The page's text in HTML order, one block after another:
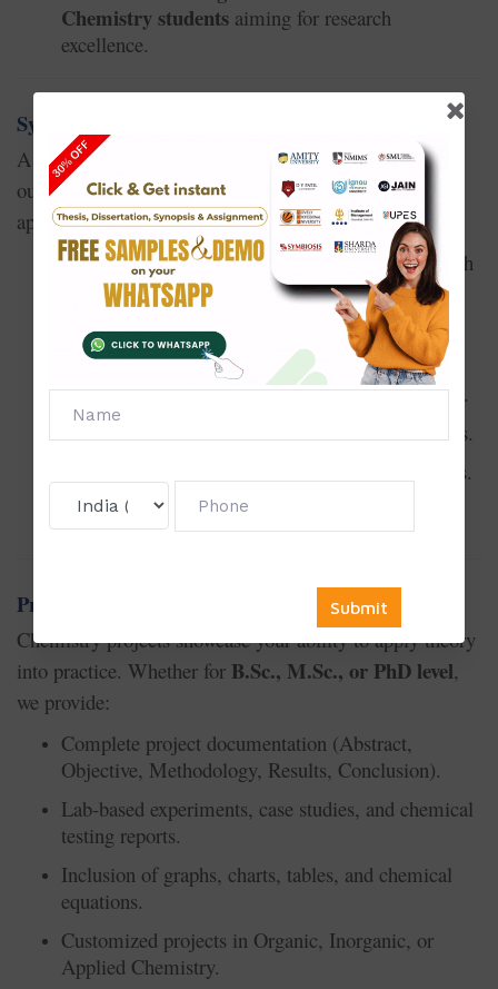
Chemistry students aiming for research
excellence.
Synopsis Writing Service in Chemistry
A synopsis in Chemistry
is a research proposal that
outlines your study plan. A strong synopsis increases
approval chances. Our services include:
Selecting a unique and feasible Chemistry research
topic.
Drafting the problem statement and research
objectives.
Explaining methodology and experimental design.
Highlighting expected outcomes and contributions.
Formatting as per Chemistry university guidelines.
👉Suitable for students preparing to start their
thesis, dissertation, or project work.
Project Writing Service in Chemistry
Chemistry projects showcase your ability to apply theory
into practice. Whether for B.Sc., M.Sc., or PhD level,
we provide:
Complete project documentation (Abstract,
Objective, Methodology, Results, Conclusion).
Lab-based experiments, case studies, and chemical
testing reports.
Inclusion of graphs, charts, tables, and chemical
equations.
Customized projects in Organic, Inorganic, or
Applied Chemistry.